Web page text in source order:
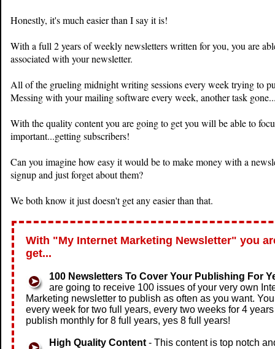
Honestly, it's much easier than I say it is!
With a full 2 years of weekly newsletters written for you, you are
associated with your newsletter.
All of the grueling midnight writing sessions every week trying to
Messing with your mailing software every week, another task
With the quality content you are going to get you will be able to
important...getting subscribers!
Can you imagine how easy it would be to make money with a
signup and just forget about them?
We both know it just doesn't get any easier than that.
With "My Internet Marketing Newsletter" you
get...
100 Newsletters To Cover Your Publishing For
are going to receive 100 issues of your very own
Marketing newsletter to publish as often as you want.
every week for two full years, every two weeks for 4
publish monthly for 8 full years, yes 8 full years!
High Quality Content - This content is top notch